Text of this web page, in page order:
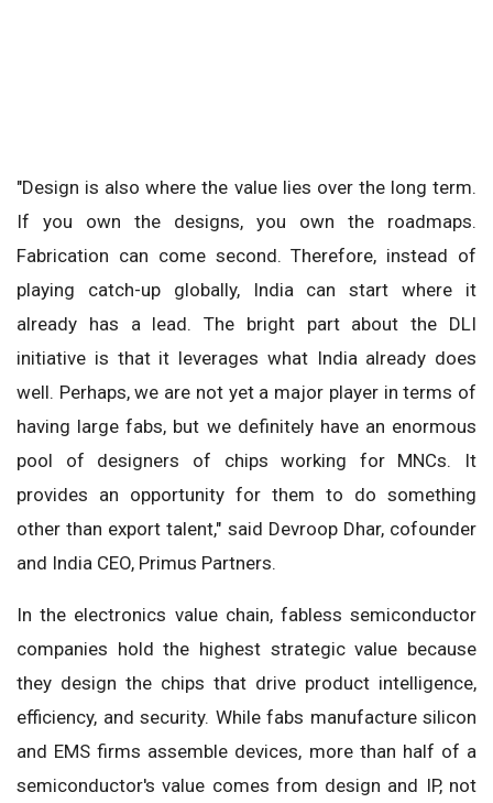
"Design is also where the value lies over the long term.
If you own the designs, you own the roadmaps.
Fabrication can come second. Therefore, instead of
playing catch-up globally, India can start where it
already has a lead. The bright part about the DLI
initiative is that it leverages what India already does
well. Perhaps, we are not yet a major player in terms of
having large fabs, but we definitely have an enormous
pool of designers of chips working for MNCs. It
provides an opportunity for them to do something
other than export talent," said Devroop Dhar, cofounder
and India CEO, Primus Partners.
In the electronics value chain, fabless semiconductor
companies hold the highest strategic value because
they design the chips that drive product intelligence,
efficiency, and security. While fabs manufacture silicon
and EMS firms assemble devices, more than half of a
semiconductor's value comes from design and IP, not